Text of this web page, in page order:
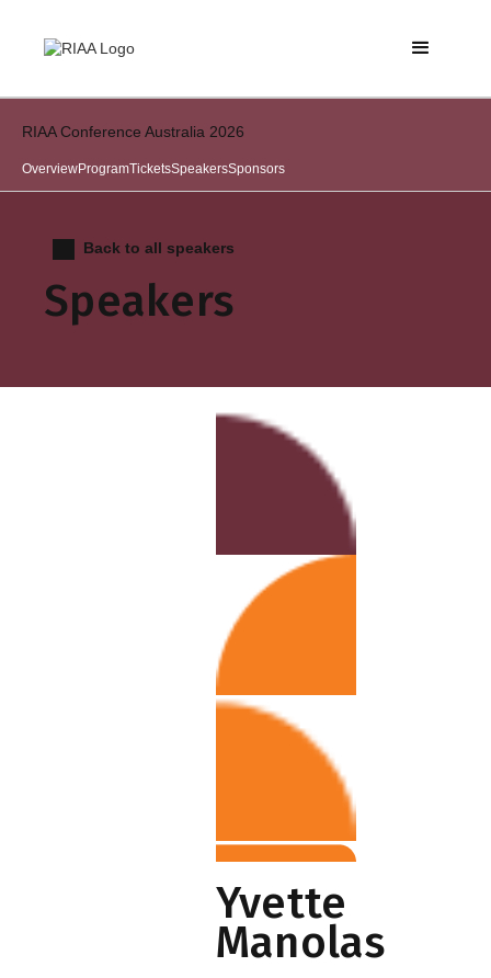
RIAA Conference Australia 2026
OverviewProgramTicketsSpeakersSponsors
Back to all speakers
Speakers
Yvette
Manolas